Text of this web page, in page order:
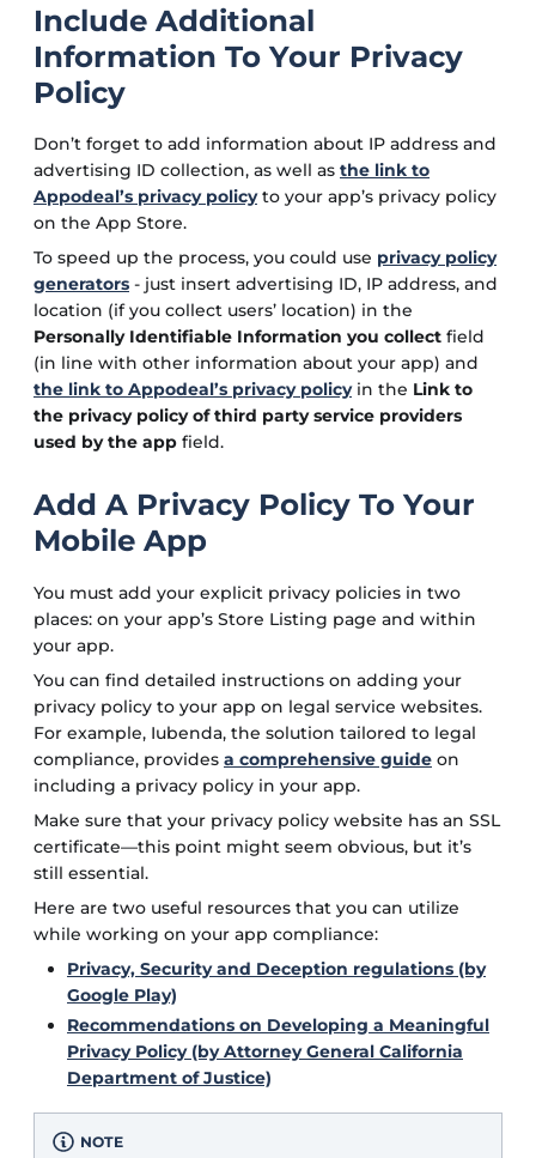
Include Additional
Information To Your Privacy
Policy
Don’t forget to add information about IP address and
advertising ID collection, as well as the link to
Appodeal’s privacy policyto your app’s privacy policy
on the App Store.
To speed up the process, you could use privacy policy
generators - just insert advertising ID, IP address, and
location (if you collect users’ location) in the
Personally Identifiable Information you collect field
(in line with other information about your app) and
the link to Appodeal’s privacy policyin the Link to
the privacy policy of third party service providers
used by the app field.
Add A Privacy Policy To Your
Mobile App
You must add your explicit privacy policies in two
places: on your app’s Store Listing page and within
your app.
You can find detailed instructions on adding your
privacy policy to your app on legal service websites.
For example, Iubenda, the solution tailored to legal
compliance, provides a comprehensive guide on
including a privacy policy in your app.
Make sure that your privacy policy website has an SSL
certificate—this point might seem obvious, but it’s
still essential.
Here are two useful resources that you can utilize
while working on your app compliance:
Privacy, Security and Deception regulations (by
Google Play)
Recommendations on Developing a Meaningful
Privacy Policy (by Attorney General California
Department of Justice)
NOTE